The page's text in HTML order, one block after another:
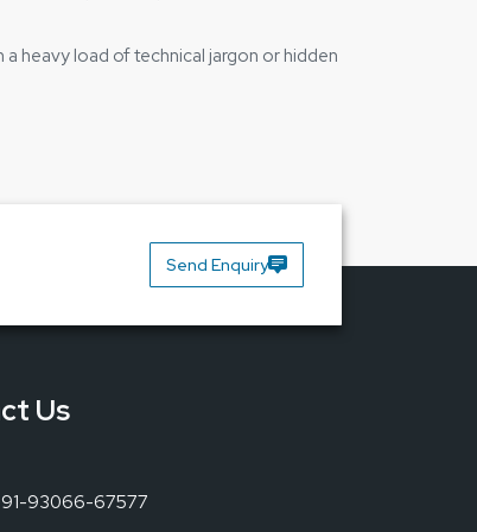
heavy load of technical jargon or hidden
Send Enquiry
Us
93066-67577